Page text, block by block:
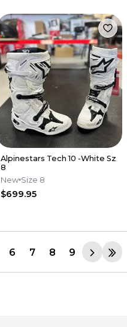
Alpinestars Tech 10 -White Sz
8
New Size 8
$699.95
6 7 8 9